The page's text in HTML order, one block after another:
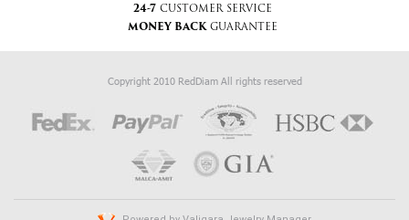
24-7 CUSTOMER SERVICE
MONEY BACKGUARANTEE
Copyright 2010 RedDiam All rights reserved